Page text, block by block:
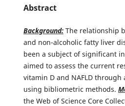
Abstract
Background: The relationship
and non-alcoholic fatty liver
been a subject of significant
aimed to assess the current
vitamin D and NAFLD through
using bibliometric methods.
the Web of Science Core